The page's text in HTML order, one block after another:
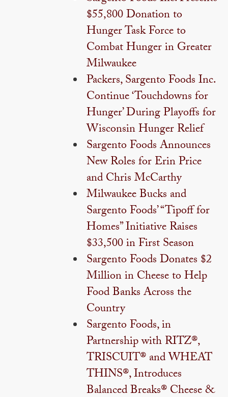
$55,800 Donation to
Hunger Task Force to
Combat Hunger in Greater
Milwaukee
Packers, Sargento Foods Inc.
Continue ‘Touchdowns for
Hunger’ During Playoffs for
Wisconsin Hunger Relief
Sargento Foods Announces
New Roles for Erin Price
and Chris McCarthy
Milwaukee Bucks and
Sargento Foods’ “Tipoff for
Homes” Initiative Raises
$33,500 in First Season
Sargento Foods Donates $2
Million in Cheese to Help
Food Banks Across the
Country
Sargento Foods, in
Partnership with RITZ®,
TRISCUIT® and WHEAT
THINS®, Introduces
Balanced Breaks® Cheese &